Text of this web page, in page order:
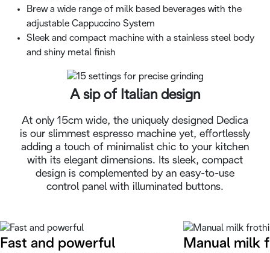
Brew a wide range of milk based beverages with the
adjustable Cappuccino System
Sleek and compact machine with a stainless steel body
and shiny metal finish
A sip of Italian design
At only 15cm wide, the uniquely designed Dedica
is our slimmest espresso machine yet, effortlessly
adding a touch of minimalist chic to your kitchen
with its elegant dimensions. Its sleek, compact
design is complemented by an easy-to-use
control panel with illuminated buttons.
Fast and powerful Manual milk